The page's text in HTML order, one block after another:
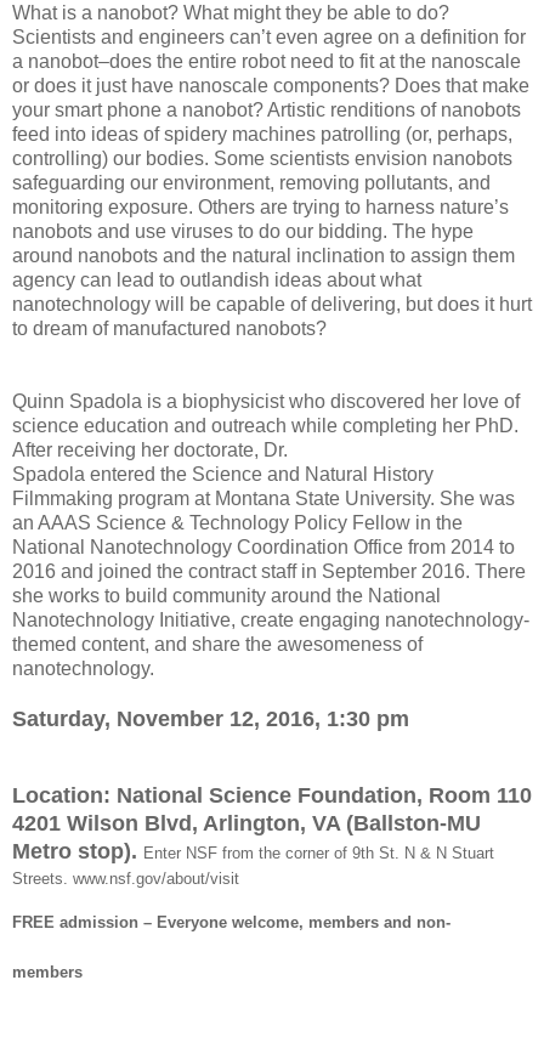
What is a nanobot? What might they be able to do?
Scientists and engineers can’t even agree on a definition for
a nanobot–does the entire robot need to fit at the nanoscale
or does it just have nanoscale components? Does that make
your smart phone a nanobot? Artistic renditions of nanobots
feed into ideas of spidery machines patrolling (or, perhaps,
controlling) our bodies. Some scientists envision nanobots
safeguarding our environment, removing pollutants, and
monitoring exposure. Others are trying to harness nature’s
nanobots and use viruses to do our bidding. The hype
around nanobots and the natural inclination to assign them
agency can lead to outlandish ideas about what
nanotechnology will be capable of delivering, but does it hurt
to dream of manufactured nanobots?
Quinn Spadola is a biophysicist who discovered her love of
science education and outreach while completing her PhD.
After receiving her doctorate, Dr.
Spadola entered the Science and Natural History
Filmmaking program at Montana State University. She was
an AAAS Science & Technology Policy Fellow in the
National Nanotechnology Coordination Office from 2014 to
2016 and joined the contract staff in September 2016. There
she works to build community around the National
Nanotechnology Initiative, create engaging nanotechnology-
themed content, and share the awesomeness of
nanotechnology.
Saturday, November 12, 2016, 1:30 pm
Location: National Science Foundation, Room 110
4201 Wilson Blvd, Arlington, VA (Ballston-MU
Metro stop). Enter NSF from the corner of 9th St. N & N Stuart
Streets. www.nsf.gov/about/visit
FREE admission – Everyone welcome, members and non-
members